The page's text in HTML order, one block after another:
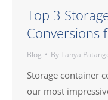
Top 3
Conversions
Blog ByTanya
Storage container
our most